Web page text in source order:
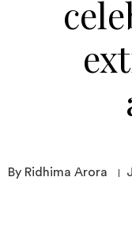
By Ridhima Arora